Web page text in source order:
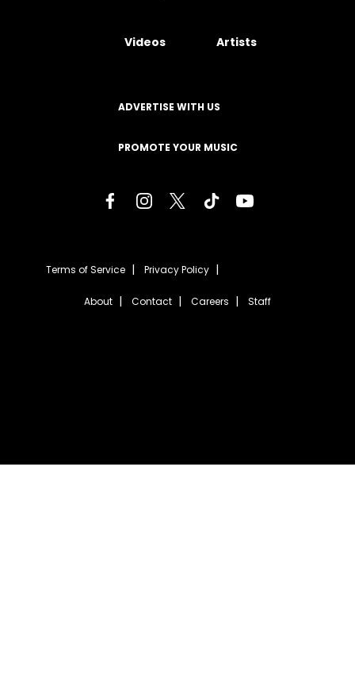
Videos Artists
ADVERTISE WITH US
PROMOTE YOUR MUSIC
Terms of Service Privacy Policy
About Contact Careers Staff